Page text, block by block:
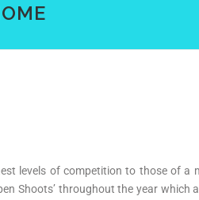
levels of competition to those of a
Shoots’ throughout the year